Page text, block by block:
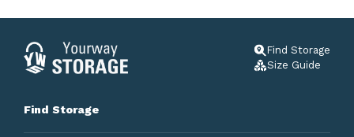
Find Storage
Size Guide
Find Storage